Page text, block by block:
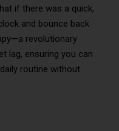
if there was a quick,
and bounce back
revolutionary
lag, ensuring you can
routine without